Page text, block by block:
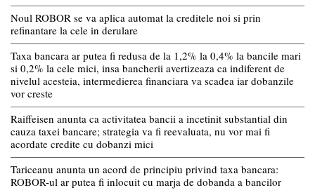
Noul ROBOR se va aplica automat la creditele noi si prin
refinantare la cele in derulare
Taxa bancara ar putea fi redusa de la 1,2% la 0,4% la bancile mari
si 0,2% la cele mici, insa bancherii avertizeaza ca indiferent de
nivelul acesteia, intermedierea financiara va scadea iar dobanzile
vor creste
Raiffeisen anunta ca activitatea bancii a incetinit substantial din
cauza taxei bancare; strategia va fi reevaluata, nu vor mai fi
acordate credite cu dobanzi mici
Tariceanu anunta un acord de principiu privind taxa bancara:
ROBOR-ul ar putea fi inlocuit cu marja de dobanda a bancilor